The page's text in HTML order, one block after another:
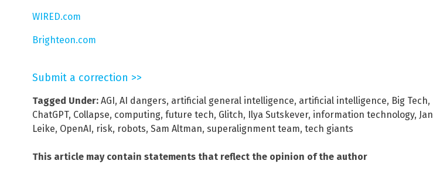
WIRED.com
Brighteon.com
Submit a correction >>
Tagged Under: AGI, AI dangers, artificial general intelligence, artificial intelligence, Big Tech,
ChatGPT, Collapse, computing, future tech, Glitch, Ilya Sutskever, information technology, Jan
Leike, OpenAI, risk, robots, Sam Altman, superalignment team, tech giants
This article may contain statements that reflect the opinion of the author